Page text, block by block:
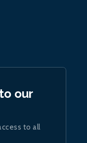
our
to all